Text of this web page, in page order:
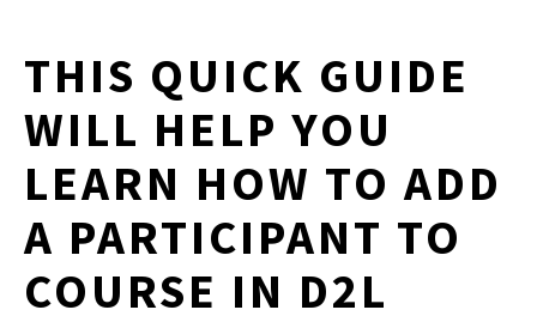
THIS QUICK GUIDE
WILL HELP YOU
LEARN HOW TO ADD
A PARTICIPANT TO
COURSE IN D2L